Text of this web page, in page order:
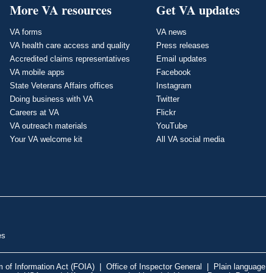
More VA resources
VA forms
VA health care access and quality
Accredited claims representatives
VA mobile apps
State Veterans Affairs offices
Doing business with VA
Careers at VA
VA outreach materials
Your VA welcome kit
Get VA updates
VA news
Press releases
Email updates
Facebook
Instagram
Twitter
Flickr
YouTube
All VA social media
of Information Act (FOIA) Office of Inspector General Plain language